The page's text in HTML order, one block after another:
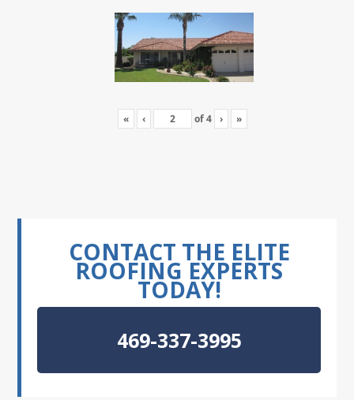
« ‹ of4 › »
CONTACT THE ELITE
ROOFING EXPERTS
TODAY!
469-337-3995